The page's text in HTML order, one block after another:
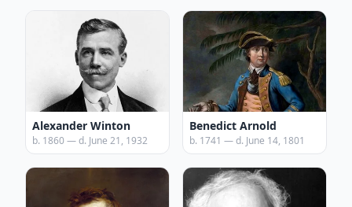
Alexander Winton
b. 1860 — d. June 21, 1932
Benedict Arnold
b. 1741 — d. June 14, 1801